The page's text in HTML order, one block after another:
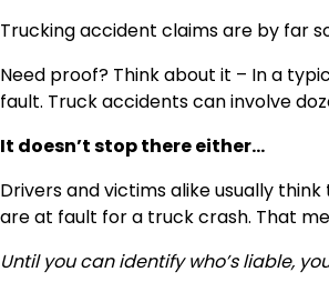
Trucking accident claims are by far
Need proof? Think about it – In a
fault. Truck accidents can involve
It doesn’t stop there either…
Drivers and victims alike usually
are at fault for a truck crash. That
Until you can identify who’s liable,